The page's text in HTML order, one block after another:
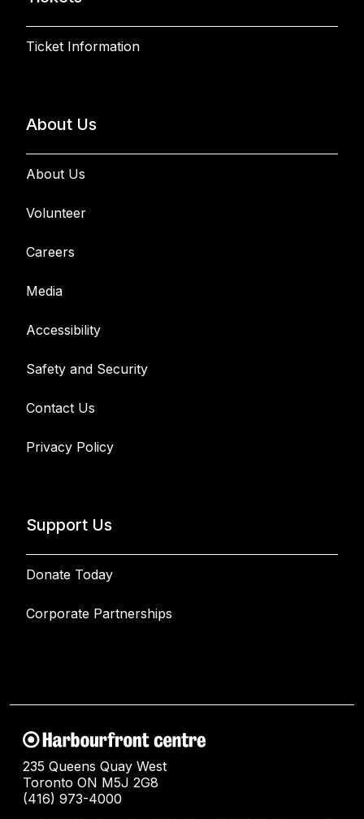
Ticket Information
About Us
About Us
Volunteer
Careers
Media
Accessibility
Safety and Security
Contact Us
Privacy Policy
Support Us
Donate Today
Corporate Partnerships
235 Queens Quay West
Toronto ON M5J 2G8
(416) 973-4000